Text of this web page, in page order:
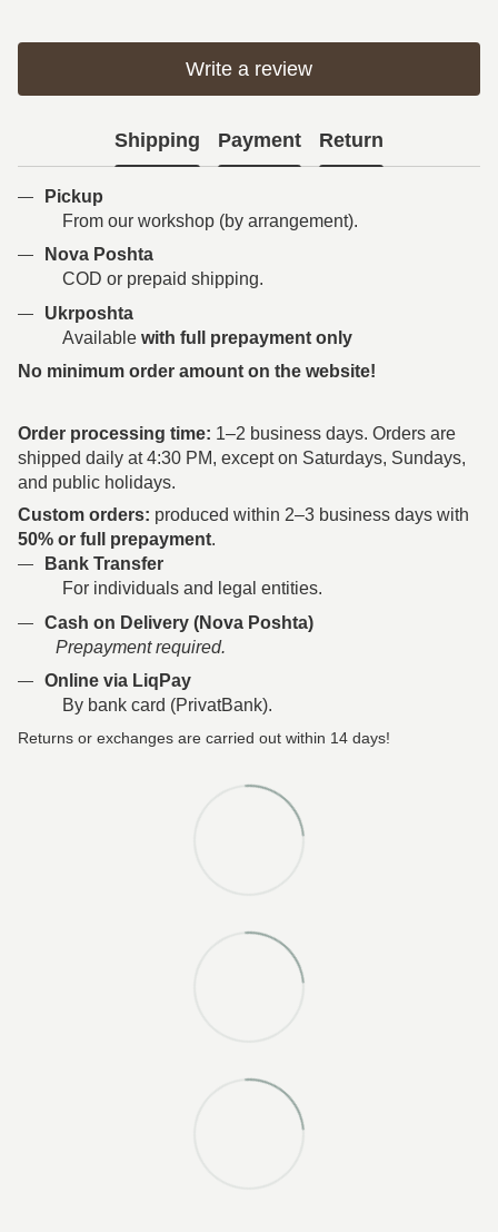
Write a review
Shipping Payment Return
Pickup
From our workshop (by arrangement).
Nova Poshta
COD or prepaid shipping.
Ukrposhta
Available with full prepayment only
No minimum order amount on the website!
Order processing time: 1–2 business days. Orders are
shipped daily at 4:30 PM, except on Saturdays, Sundays,
and public holidays.
Custom orders: produced within 2–3 business days with
50% or full prepayment.
Bank Transfer
For individuals and legal entities.
Cash on Delivery (Nova Poshta)
Prepayment required.
Online via LiqPay
By bank card (PrivatBank).
Returns or exchanges are carried out within 14 days!